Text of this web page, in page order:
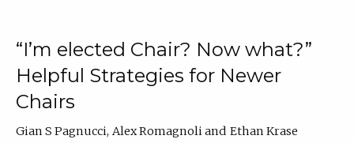
“I’m elected Chair? Now what?”
Helpful Strategies for Newer
Chairs
Gian S Pagnucci Alex Romagnoli
Ethan Krase